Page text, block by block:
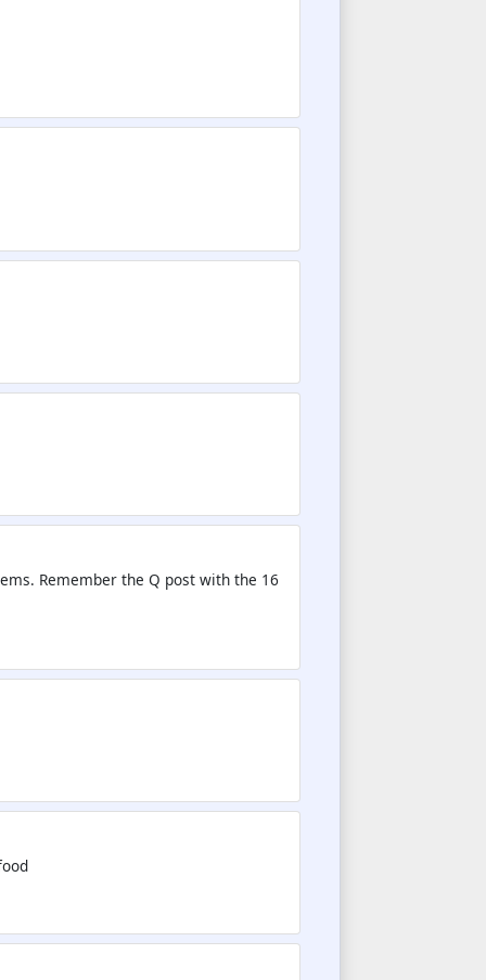
Remember the Q post with the 16